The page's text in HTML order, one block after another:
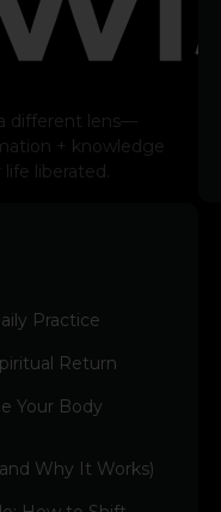
different lens—
+ knowledge
liberated.
Practice
Return
Your Body
Why It Works)